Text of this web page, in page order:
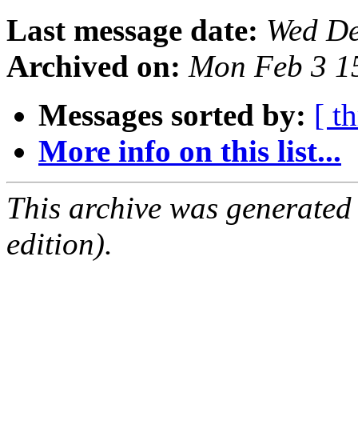
Last message date: Wed
Archived on: Mon Feb 3
Messages sorted by: [
More info on this list...
This archive was
edition).